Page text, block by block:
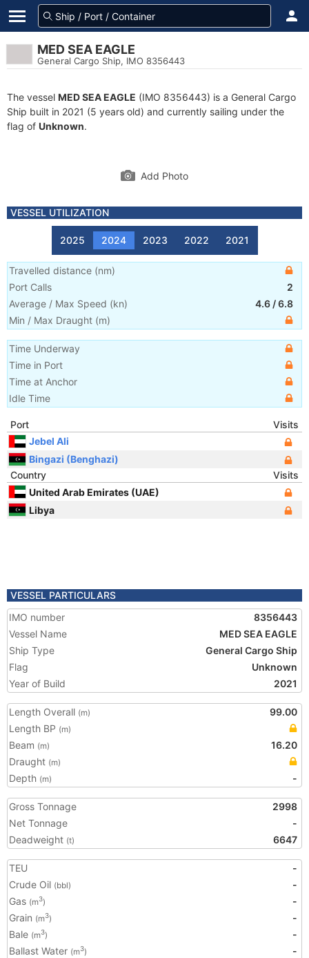
MED SEA EAGLE
General Cargo Ship, IMO 8356443
The vessel MED SEA EAGLE (IMO 8356443) is a General Cargo
Ship built in 2021 (5 years old) and currently sailing under the
flag of Unknown.
Add Photo
VESSEL UTILIZATION
2025 2024 2023 2022 2021
Travelled distance (nm)
Port Calls
2
Average / Max Speed (kn) 4.6 /6.8
Min / Max Draught (m)
Time Underway
Time in Port
Time at Anchor
Idle Time
Port
Visits
Jebel Ali
Bingazi (Benghazi)
Country
Visits
United Arab Emirates (UAE)
Libya
VESSEL PARTICULARS
IMO number
8356443
Vessel Name
MED SEA EAGLE
Ship Type
General Cargo Ship
Flag
Unknown
Year of Build
2021
Length Overall (m)
99.00
Length BP (m)
Beam (m)
16.20
Draught (m)
Depth (m) -
Gross Tonnage
2998
Net Tonnage
-
Deadweight (t) 6647
TEU
-
Crude Oil (bbl)
-
Gas (m3)
-
Grain (m3)
-
Bale (m3)
-
Ballast Water (m3)
-